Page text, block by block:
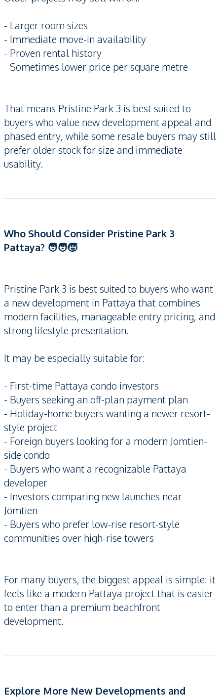
- Larger room sizes
- Immediate move-in availability
- Proven rental history
- Sometimes lower price per square metre
That means Pristine Park 3 is best suited to
buyers who value new development appeal and
phased entry, while some resale buyers may still
prefer older stock for size and immediate
usability.
Who Should Consider Pristine Park 3
Pattaya? 🧑‍🧑‍🧒
Pristine Park 3 is best suited to buyers who want
a new development in Pattaya that combines
modern facilities, manageable entry pricing, and
strong lifestyle presentation.
It may be especially suitable for:
- First-time Pattaya condo investors
- Buyers seeking an off-plan payment plan
- Holiday-home buyers wanting a newer resort-
style project
- Foreign buyers looking for a modern Jomtien-
side condo
- Buyers who want a recognizable Pattaya
developer
- Investors comparing new launches near
Jomtien
- Buyers who prefer low-rise resort-style
communities over high-rise towers
For many buyers, the biggest appeal is simple: it
feels like a modern Pattaya project that is easier
to enter than a premium beachfront
development.
Explore More New Developments and